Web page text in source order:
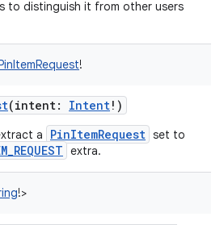
to distinguish it from other users
!
(intent: Intent! )
a PinItemRequest set to
extra.
!>